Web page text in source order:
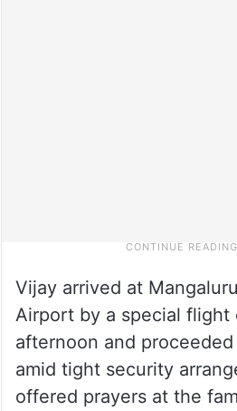
Vijay arrived at
Airport by a special flight
afternoon and
amid tight security
offered prayers at the